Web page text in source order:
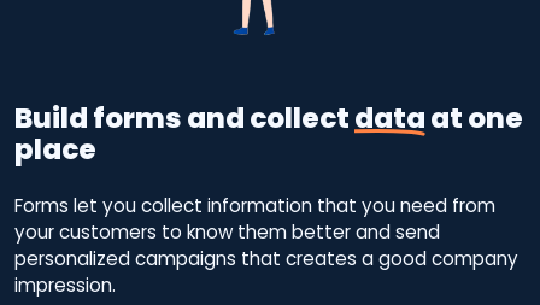
Build forms and collectdataat one
place
Forms let you collect information that you need from
your customers to know them better and send
personalized campaigns that creates a good company
impression.